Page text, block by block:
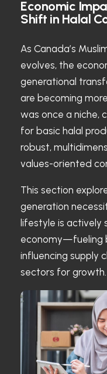
Economic
Shift in Halal
As Canada’s
evolves, the
generational
are becoming
was once a niche,
for basic halal
robust,
values-oriented
This section
generation
lifestyle is actively
economy—fueling
influencing supply
sectors for growth.